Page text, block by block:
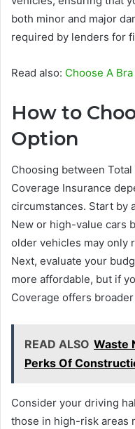
both minor and major
required by lenders for
Read also: Choose A
How to
Option
Choosing between
Coverage Insurance
circumstances. Start by
New or high-value cars
older vehicles may only
Next, evaluate your
more affordable, but if
Coverage offers
READ ALSO Waste
Perks Of
Consider your driving
those in high-risk areas